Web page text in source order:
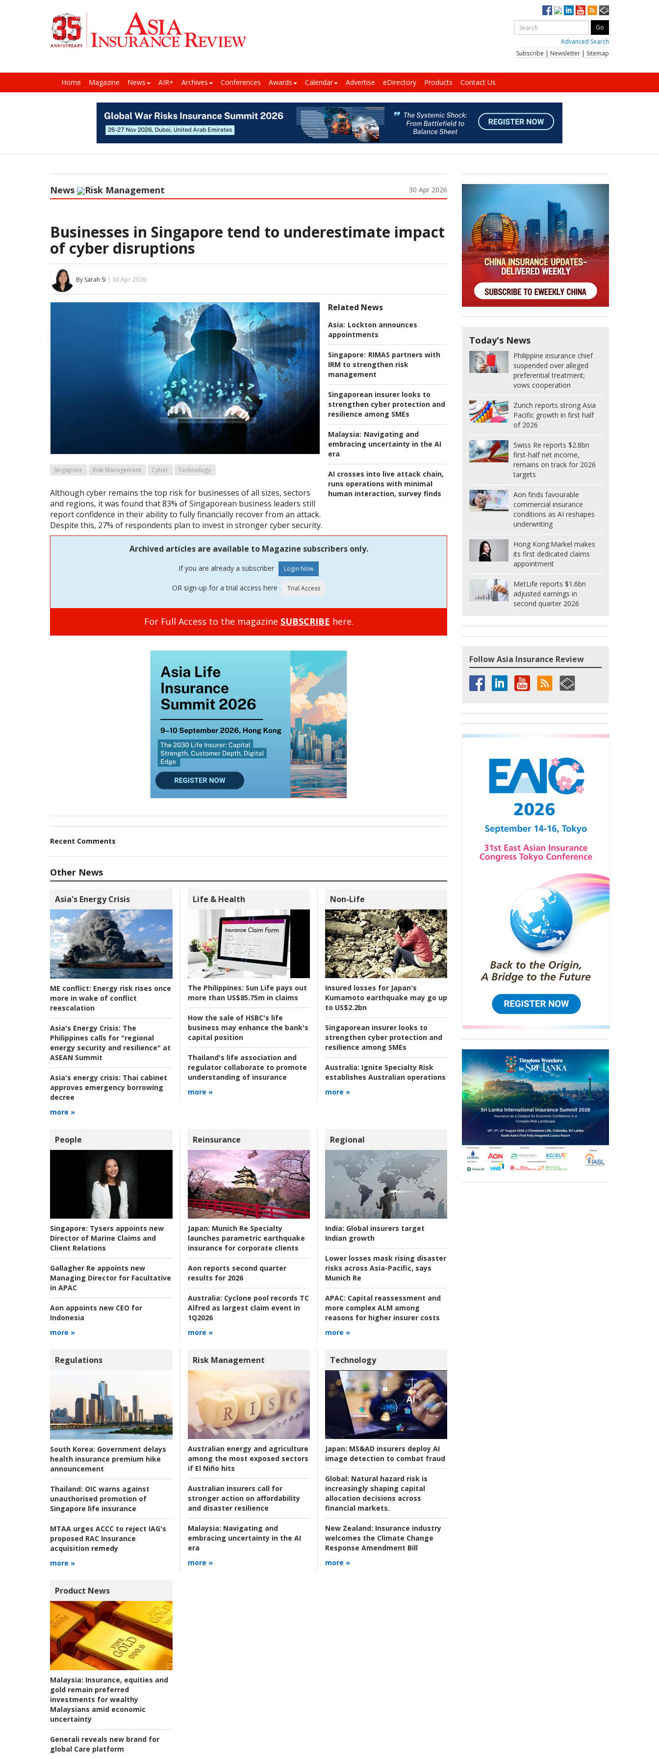
Advanced Search
Subscribe | Newsletter | Sitemap
Home Magazine News AIR+ Archives Conferences Awards Calendar Advertise eDirectory Products Contact Us
News Risk Management 30 Apr 2026
Businesses in Singapore tend to underestimate impact
of cyber disruptions
By Sarah Si | 30 Apr 2026
Related News
Asia: Lockton announces
appointments
Singapore: RIMAS partners with
IRM to strengthen risk
management
Singaporean insurer looks to
strengthen cyber protection and
resilience among SMEs
Malaysia: Navigating and
embracing uncertainty in the AI
era
AI crosses into live attack chain,
runs operations with minimal
human interaction, survey finds
Singapore Risk Management Cyber Technology
Although cyber remains the top risk for businesses of all sizes, sectors
and regions, it was found that 83% of Singaporean business leaders still
report confidence in their ability to fully financially recover from an attack.
Despite this, 27% of respondents plan to invest in stronger cyber security.
Archived articles are available to Magazine subscribers only.
If you are already a subscriber
OR sign-up for a trial access here
For Full Access to the magazine SUBSCRIBE here.
Recent Comments
Other News
Asia's Energy Crisis
ME conflict: Energy risk rises once
more in wake of conflict
reescalation
Asia's Energy Crisis: The
Philippines calls for "regional
energy security and resilience" at
ASEAN Summit
Asia's energy crisis: Thai cabinet
approves emergency borrowing
decree
more »
Life & Health
The Philippines: Sun Life pays out
more than US$85.75m in claims
How the sale of HSBC's life
business may enhance the bank's
capital position
Thailand's life association and
regulator collaborate to promote
understanding of insurance
more »
Non-Life
Insured losses for Japan's
Kumamoto earthquake may go up
to US$2.2bn
Singaporean insurer looks to
strengthen cyber protection and
resilience among SMEs
Australia: Ignite Specialty Risk
establishes Australian operations
more »
People
Singapore: Tysers appoints new
Director of Marine Claims and
Client Relations
Gallagher Re appoints new
Managing Director for Facultative
in APAC
Aon appoints new CEO for
Indonesia
more »
Reinsurance
Japan: Munich Re Specialty
launches parametric earthquake
insurance for corporate clients
Aon reports second quarter
results for 2026
Australia: Cyclone pool records TC
Alfred as largest claim event in
1Q2026
more »
Regional
India: Global insurers target
Indian growth
Lower losses mask rising disaster
risks across Asia-Pacific, says
Munich Re
APAC: Capital reassessment and
more complex ALM among
reasons for higher insurer costs
more »
Regulations
South Korea: Government delays
health insurance premium hike
announcement
Thailand: OIC warns against
unauthorised promotion of
Singapore life insurance
MTAA urges ACCC to reject IAG's
proposed RAC Insurance
acquisition remedy
more »
Risk Management
Australian energy and agriculture
among the most exposed sectors
if El Niño hits
Australian insurers call for
stronger action on affordability
and disaster resilience
Malaysia: Navigating and
embracing uncertainty in the AI
era
more »
Technology
Japan: MS&AD insurers deploy AI
image detection to combat fraud
Global: Natural hazard risk is
increasingly shaping capital
allocation decisions across
financial markets.
New Zealand: Insurance industry
welcomes the Climate Change
Response Amendment Bill
more »
Product News
Malaysia: Insurance, equities and
gold remain preferred
investments for wealthy
Malaysians amid economic
uncertainty
Generali reveals new brand for
global Care platform
Today's News
Philippine insurance chief
suspended over alleged
preferential treatment;
vows cooperation
Zurich reports strong Asia
Pacific growth in first half
of 2026
Swiss Re reports $2.8bn
first-half net income,
remains on track for 2026
targets
Aon finds favourable
commercial insurance
conditions as AI reshapes
underwriting
Hong Kong:Markel makes
its first dedicated claims
appointment
MetLife reports $1.6bn
adjusted earnings in
second quarter 2026
Follow Asia Insurance Review